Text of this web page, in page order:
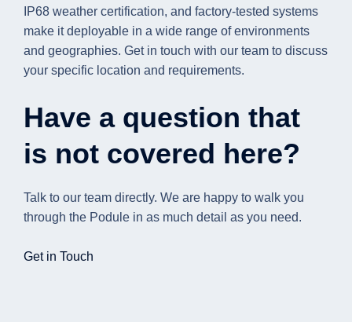
IP68 weather certification, and factory-tested systems
make it deployable in a wide range of environments
and geographies. Get in touch with our team to discuss
your specific location and requirements.
Have a question that
is not covered here?
Talk to our team directly. We are happy to walk you
through the Podule in as much detail as you need.
Get in Touch